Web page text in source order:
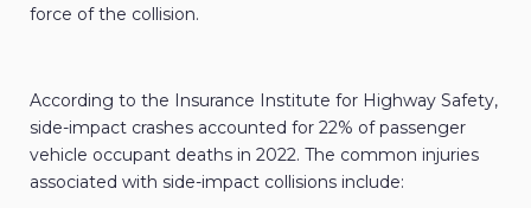
force of the collision.
According to the Insurance Institute for Highway Safety,
side-impact crashes accounted for 22% of passenger
vehicle occupant deaths in 2022. The common injuries
associated with side-impact collisions include: